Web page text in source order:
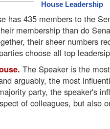
House Leadership
has 435 members to the
membership than do
their sheer numbers
choose all top
The Speaker is the
arguably, the most
party, the speaker's
of colleagues, but also